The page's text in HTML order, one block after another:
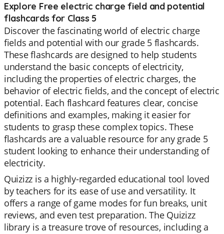
Explore Free electric charge field and potential
flashcards for Class 5
Discover the fascinating world of electric charge
fields and potential with our grade 5 flashcards.
These flashcards are designed to help students
understand the basic concepts of electricity,
including the properties of electric charges, the
behavior of electric fields, and the concept of electric
potential. Each flashcard features clear, concise
definitions and examples, making it easier for
students to grasp these complex topics. These
flashcards are a valuable resource for any grade 5
student looking to enhance their understanding of
electricity.
Quizizz is a highly-regarded educational tool loved
by teachers for its ease of use and versatility. It
offers a range of game modes for fun breaks, unit
reviews, and even test preparation. The Quizizz
library is a treasure trove of resources, including a